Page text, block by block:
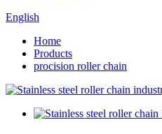
English
Home
Products
procision roller chain